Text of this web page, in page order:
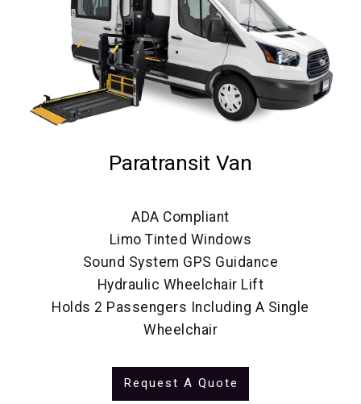
Paratransit Van
ADA Compliant
Limo Tinted Windows
Sound System GPS Guidance
Hydraulic Wheelchair Lift
Holds 2 Passengers Including A Single
Wheelchair
Request A Quote